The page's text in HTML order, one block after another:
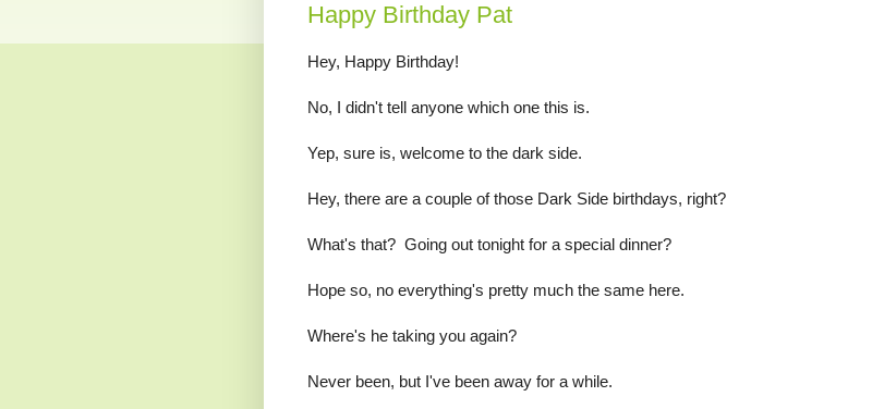
Happy Birthday Pat
Hey, Happy Birthday!
No, I didn't tell anyone which one this is.
Yep, sure is, welcome to the dark side.
Hey, there are a couple of those Dark Side birthdays, right?
What's that? Going out tonight for a special dinner?
Hope so, no everything's pretty much the same here.
Where's he taking you again?
Never been, but I've been away for a while.